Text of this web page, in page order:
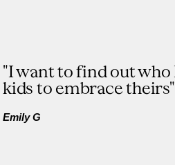
"I want to find out who
kids to embrace theirs"
Emily G